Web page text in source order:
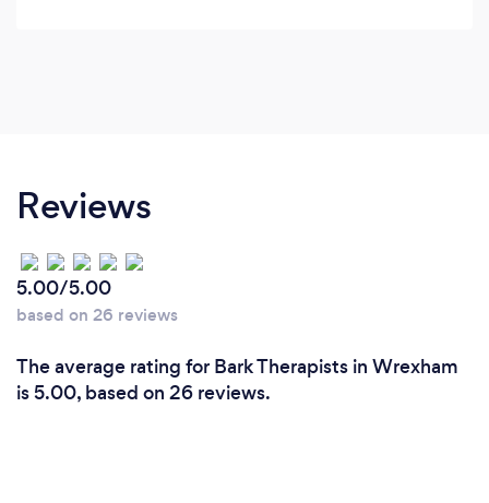
Reviews
5.00/5.00
based on 26 reviews
The average rating for Bark Therapists in Wrexham
is 5.00, based on 26 reviews.